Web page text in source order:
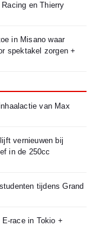
en Thierry
in Misano waar
spektakel zorgen +
van Max
vernieuwen bij
in de 250cc
tijdens Grand
race in Tokio +